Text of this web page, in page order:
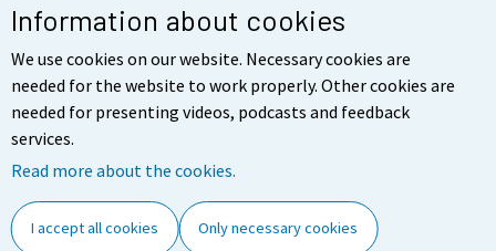
Information about cookies
We use cookies on our website. Necessary cookies are
needed for the website to work properly. Other cookies are
needed for presenting videos, podcasts and feedback
services.
Read more about the cookies.
I accept all cookies Only necessary cookies